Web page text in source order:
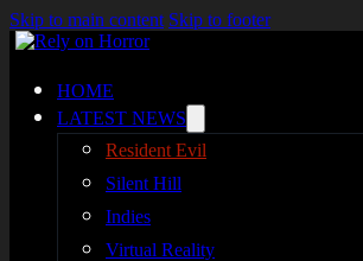
Skip to main content Skip to footer
HOME
LATEST NEWS
Resident Evil
Silent Hill
Indies
Virtual Reality